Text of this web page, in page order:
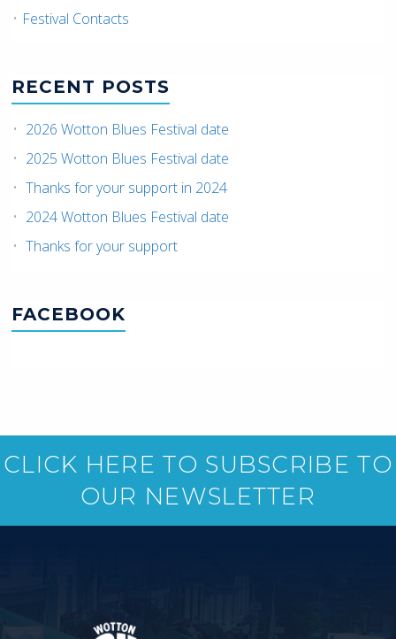
Festival Contacts
RECENT POSTS
2026 Wotton Blues Festival date
2025 Wotton Blues Festival date
Thanks for your support in 2024
2024 Wotton Blues Festival date
Thanks for your support
FACEBOOK
CLICK HERE TO SUBSCRIBE TO
OUR NEWSLETTER